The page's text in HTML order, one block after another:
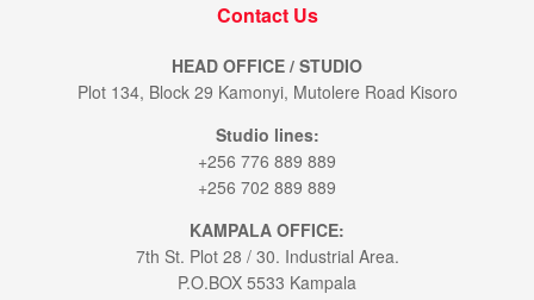
Contact Us
HEAD OFFICE / STUDIO
Plot 134, Block 29 Kamonyi, Mutolere Road Kisoro
Studio lines:
+256 776 889 889
+256 702 889 889
KAMPALA OFFICE:
7th St. Plot 28 / 30. Industrial Area.
P.O.BOX 5533 Kampala